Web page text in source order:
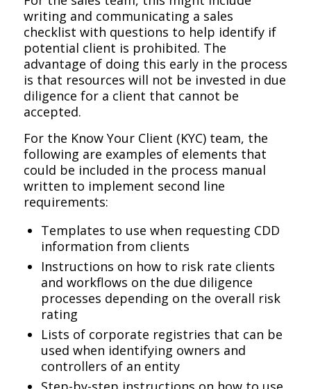
writing and communicating a sales
checklist with questions to help identify if
potential client is prohibited. The
advantage of doing this early in the process
is that resources will not be invested in due
diligence for a client that cannot be
accepted.
For the Know Your Client (KYC) team, the
following are examples of elements that
could be included in the process manual
written to implement second line
requirements:
Templates to use when requesting CDD
information from clients
Instructions on how to risk rate clients
and workflows on the due diligence
processes depending on the overall risk
rating
Lists of corporate registries that can be
used when identifying owners and
controllers of an entity